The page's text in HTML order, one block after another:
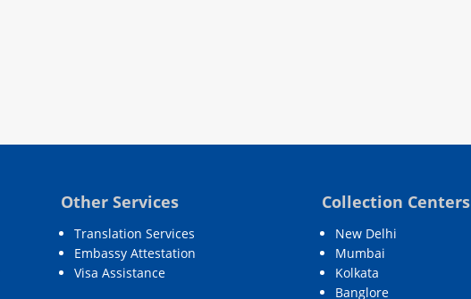
Other Services
Translation Services
Embassy Attestation
Visa Assistance
Collection Centers
New Delhi
Mumbai
Kolkata
Banglore